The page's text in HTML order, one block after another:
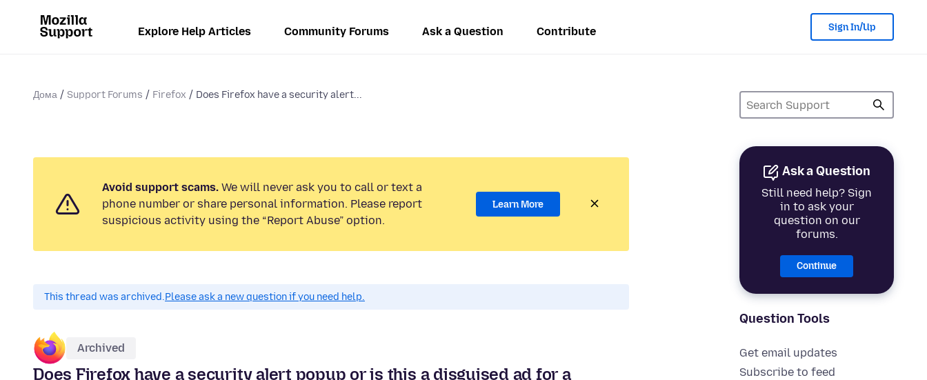
Explore Help Articles Community Forums Ask a Question Contribute Sign In/Up
Дома Support Forums Firefox Does Firefox have a security alert...
Ask a Question
Still need help? Sign
in to ask your
question on our
forums.
Continue
Question Tools
Get email updates
Subscribe to feed
Avoid support scams. We will never ask you to call or text a
phone number or share personal information. Please report
suspicious activity using the “Report Abuse” option.
Learn More
This thread was archived.Please ask a new question if you need help.
Archived
Does Firefox have a security alert popup or is this a disguised ad for a